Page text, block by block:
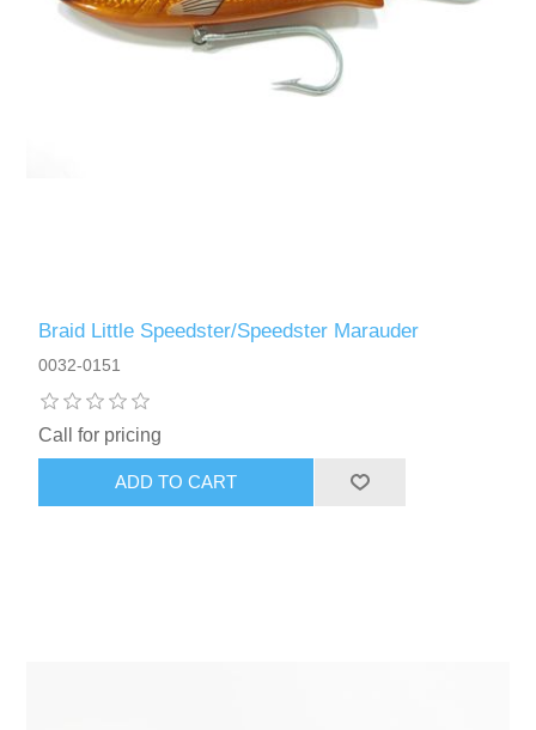
Braid Little Speedster/Speedster Marauder
0032-0151
Call for pricing